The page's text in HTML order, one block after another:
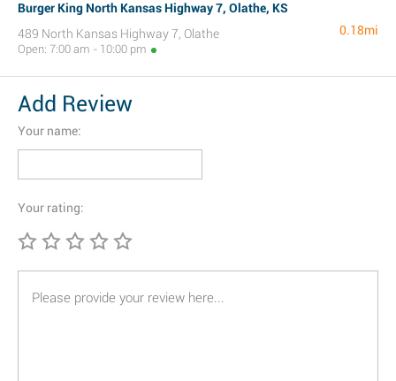
Burger King North Kansas Highway 7, Olathe, KS
489 North Kansas Highway 7, Olathe
Open: 7:00 am - 10:00 pm
0.18mi
Add Review
Your name:
Your rating: